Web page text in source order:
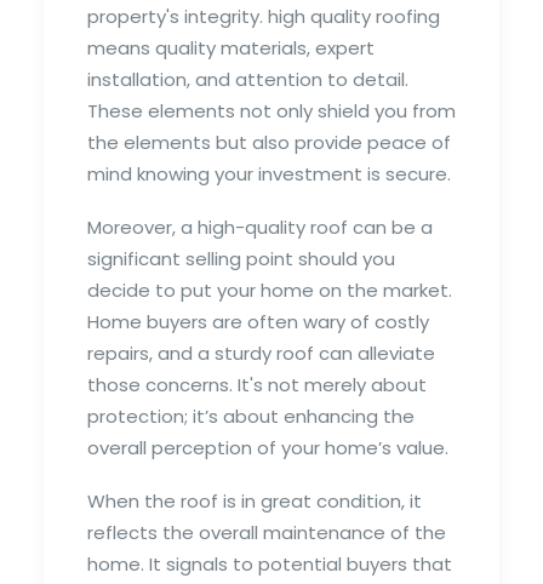
property's integrity. high quality roofing
means quality materials, expert
installation, and attention to detail.
These elements not only shield you from
the elements but also provide peace of
mind knowing your investment is secure.
Moreover, a high-quality roof can be a
significant selling point should you
decide to put your home on the market.
Home buyers are often wary of costly
repairs, and a sturdy roof can alleviate
those concerns. It's not merely about
protection; it’s about enhancing the
overall perception of your home’s value.
When the roof is in great condition, it
reflects the overall maintenance of the
home. It signals to potential buyers that